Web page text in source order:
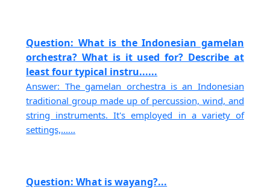
Question: What is the Indonesian gamelan
orchestra? What is it used for? Describe at
least four typical instru......
Answer: The gamelan orchestra is an Indonesian
traditional group made up of percussion, wind, and
string instruments. It's employed in a variety of
settings,......
Question: What is wayang?...